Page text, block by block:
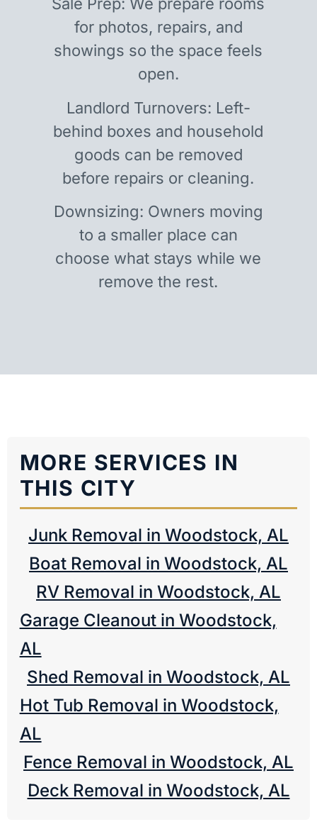
Sale Prep: We prepare rooms
for photos, repairs, and
showings so the space feels
open.
Landlord Turnovers: Left-
behind boxes and household
goods can be removed
before repairs or cleaning.
Downsizing: Owners moving
to a smaller place can
choose what stays while we
remove the rest.
MORE SERVICES IN
THIS CITY
Junk Removal in Woodstock, AL
Boat Removal in Woodstock, AL
RV Removal in Woodstock, AL
Garage Cleanout in Woodstock,
AL
Shed Removal in Woodstock, AL
Hot Tub Removal in Woodstock,
AL
Fence Removal in Woodstock, AL
Deck Removal in Woodstock, AL